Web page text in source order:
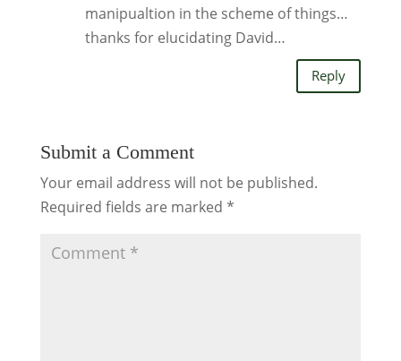
manipualtion in the scheme of things…
thanks for elucidating David…
Reply
Submit a Comment
Your email address will not be published.
Required fields are marked *